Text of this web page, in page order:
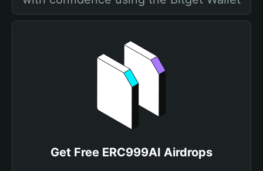
Get Free ERC999AI Airdrops